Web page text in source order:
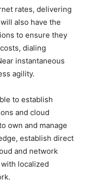
rates, delivering
also have the
to ensure they
dialing
instantaneous
agility.
to establish
and cloud
own and manage
establish direct
and network
localized